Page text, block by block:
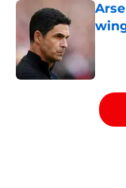
5 related articles